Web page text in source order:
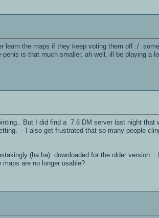
learn the maps if they keep voting them off :/
is that much smaller. ah well, ill be playing a
But I did find a 7.6 DM server last night
I also get frustrated that so many people
(ha ha) downloaded for the older version...
are no longer usable?